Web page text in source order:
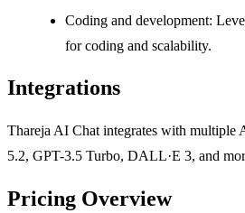
Coding and development:
for coding and scalability.
Integrations
Thareja AI Chat integrates with multiple
5.2, GPT-3.5 Turbo, DALL·E 3, and
Pricing Overview